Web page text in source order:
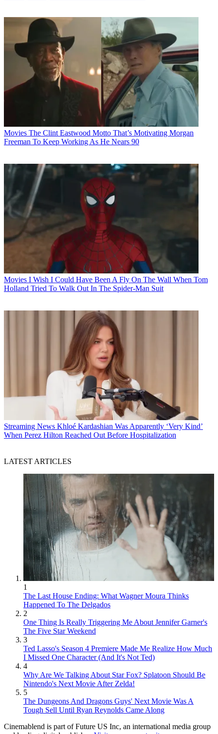
Movies The Clint Eastwood Motto That’s Motivating Morgan
Freeman To Keep Working As He Nears 90
Movies I Wish I Could Have Been A Fly On The Wall When Tom
Holland Tried To Walk Out In The Spider-Man Suit
Streaming News Khloé Kardashian Was Apparently ‘Very Kind’
When Perez Hilton Reached Out Before Hospitalization
LATEST ARTICLES
1
The Last House Ending: What Wagner Moura Thinks
Happened To The Delgados
2
One Thing Is Really Triggering Me About Jennifer Garner's
The Five Star Weekend
3
Ted Lasso's Season 4 Premiere Made Me Realize How Much
I Missed One Character (And It's Not Ted)
4
Why Are We Talking About Star Fox? Splatoon Should Be
Nintendo's Next Movie After Zelda!
5
The Dungeons And Dragons Guys' Next Movie Was A
Tough Sell Until Ryan Reynolds Came Along
Cinemablend is part of Future US Inc, an international media group